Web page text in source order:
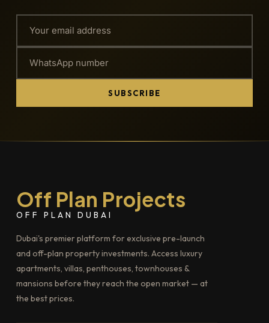
SUBSCRIBE
Off Plan Projects
OFF PLAN DUBAI
Dubai's premier platform for exclusive pre-launch
and off-plan property investments. Access luxury
apartments, villas, penthouses, townhouses &
mansions before they reach the open market — at
the best prices.